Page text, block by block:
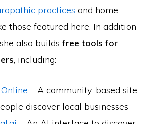
practices and home
those featured here. In addition
also buildsfree tools for
, including:
Online – A community-based site
discover local businesses